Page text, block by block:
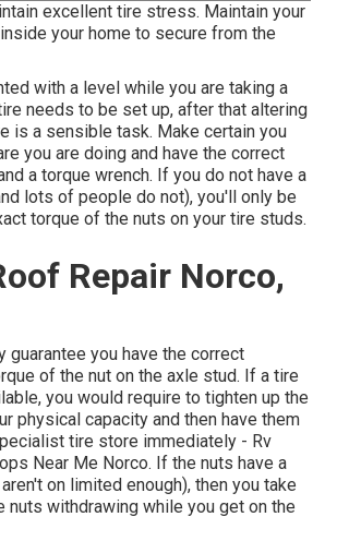
excellent tire stress. Maintain your
your home to secure from the
with a level while you are taking a
needs to be set up, after that altering
is a sensible task. Make certain you
you are doing and have the correct
a torque wrench. If you do not have a
lots of people do not), you'll only be
torque of the nuts on your tire studs.
Repair Norco,
guarantee you have the correct
of the nut on the axle stud. If a tire
you would require to tighten up the
physical capacity and then have them
tire store immediately - Rv
Near Me Norco. If the nuts have a
on limited enough), then you take
nuts withdrawing while you get on the